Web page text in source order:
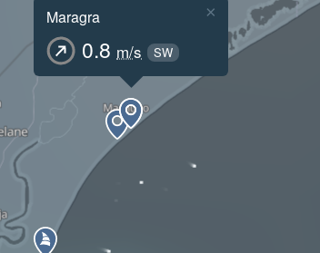
Maragra
0.8 m/s SW
×